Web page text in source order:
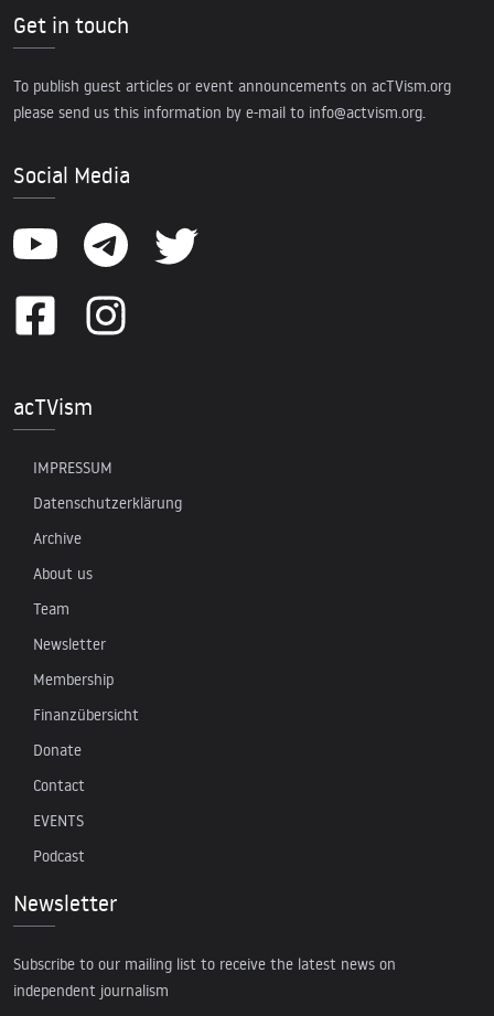
Get in touch
To publish guest articles or event announcements on acTVism.org
please send us this information by e-mail to info@actvism.org.
Social Media
acTVism
IMPRESSUM
Datenschutzerklärung
Archive
About us
Team
Newsletter
Membership
Finanzübersicht
Donate
Contact
EVENTS
Podcast
Newsletter
Subscribe to our mailing list to receive the latest news on
independent journalism